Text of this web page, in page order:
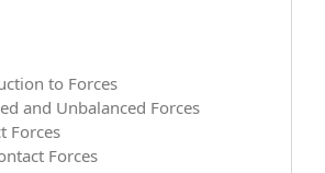
to Forces
and Unbalanced Forces
Forces
Forces